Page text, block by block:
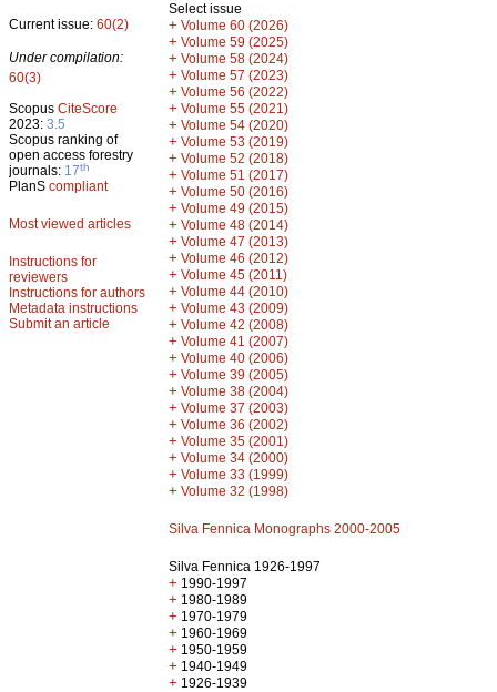
Current issue: 60(2)
Under compilation:
60(3)
Scopus CiteScore
2023: 3.5
Scopus ranking of
open access forestry
journals: 17th
PlanS compliant
Most viewed articles
Instructions for
reviewers
Instructions for authors
Metadata instructions
Submit an article
Select issue
+ Volume 60 (2026)
+ Volume 59 (2025)
+ Volume 58 (2024)
+ Volume 57 (2023)
+ Volume 56 (2022)
+ Volume 55 (2021)
+ Volume 54 (2020)
+ Volume 53 (2019)
+ Volume 52 (2018)
+ Volume 51 (2017)
+ Volume 50 (2016)
+ Volume 49 (2015)
+ Volume 48 (2014)
+ Volume 47 (2013)
+ Volume 46 (2012)
+ Volume 45 (2011)
+ Volume 44 (2010)
+ Volume 43 (2009)
+ Volume 42 (2008)
+ Volume 41 (2007)
+ Volume 40 (2006)
+ Volume 39 (2005)
+ Volume 38 (2004)
+ Volume 37 (2003)
+ Volume 36 (2002)
+ Volume 35 (2001)
+ Volume 34 (2000)
+ Volume 33 (1999)
+ Volume 32 (1998)
Silva Fennica Monographs 2000-2005
Silva Fennica 1926-1997
+ 1990-1997
+ 1980-1989
+ 1970-1979
+ 1960-1969
+ 1950-1959
+ 1940-1949
+ 1926-1939